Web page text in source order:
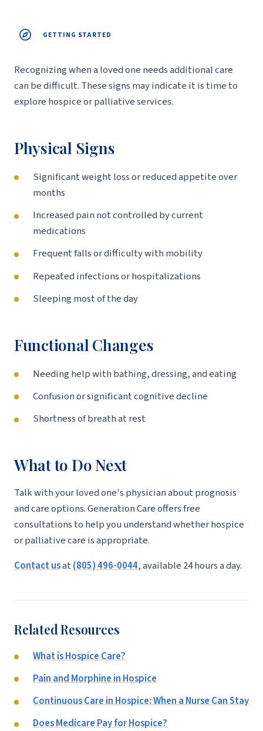
GETTING STARTED
Recognizing when a loved one needs additional care
can be difficult. These signs may indicate it is time to
explore hospice or palliative services.
Physical Signs
Significant weight loss or reduced appetite over
months
Increased pain not controlled by current
medications
Frequent falls or difficulty with mobility
Repeated infections or hospitalizations
Sleeping most of the day
Functional Changes
Needing help with bathing, dressing, and eating
Confusion or significant cognitive decline
Shortness of breath at rest
What to Do Next
Talk with your loved one's physician about prognosis
and care options. Generation Care offers free
consultations to help you understand whether hospice
or palliative care is appropriate.
Contact usat (805) 496-0044, available 24 hours a day.
Related Resources
What is Hospice Care?
Pain and Morphine in Hospice
Continuous Care in Hospice: When a Nurse Can Stay
Does Medicare Pay for Hospice?